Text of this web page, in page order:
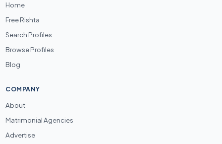
Home
Free Rishta
Search Profiles
Browse Profiles
Blog
COMPANY
About
Matrimonial Agencies
Advertise